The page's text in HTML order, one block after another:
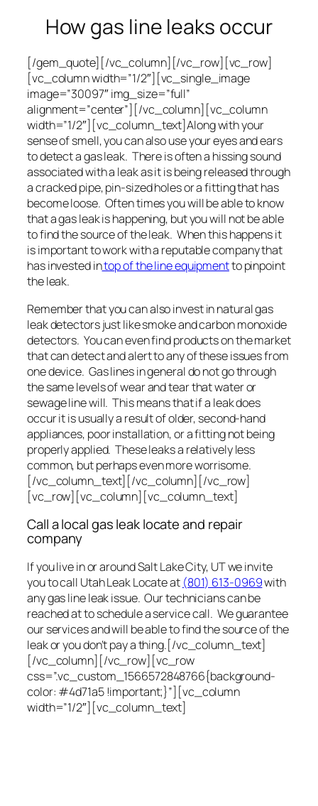
How gas line leaks occur
[/gem_quote][/vc_column][/vc_row][vc_row]
[vc_column width=”1/2″][vc_single_image
image=”30097″ img_size=”full”
alignment=”center”][/vc_column][vc_column
width=”1/2″][vc_column_text]Along with your
sense of smell, you can also use your eyes and ears
to detect a gas leak. There is often a hissing sound
associated with a leak as it is being released through
a cracked pipe, pin-sized holes or a fitting that has
become loose. Often times you will be able to know
that a gas leak is happening, but you will not be able
to find the source of the leak. When this happens it
is important to work with a reputable company that
has invested intop of the line equipmentto pinpoint
the leak.
Remember that you can also invest in natural gas
leak detectors just like smoke and carbon monoxide
detectors. You can even find products on the market
that can detect and alert to any of these issues from
one device. Gas lines in general do not go through
the same levels of wear and tear that water or
sewage line will. This means that if a leak does
occur it is usually a result of older, second-hand
appliances, poor installation, or a fitting not being
properly applied. These leaks a relatively less
common, but perhaps even more worrisome.
[/vc_column_text][/vc_column][/vc_row]
[vc_row][vc_column][vc_column_text]
Call a local gas leak locate and repair
company
If you live in or around Salt Lake City, UT we invite
you to call Utah Leak Locate at (801) 613-0969with
any gas line leak issue. Our technicians can be
reached at to schedule a service call. We guarantee
our services and will be able to find the source of the
leak or you don’t pay a thing.[/vc_column_text]
[/vc_column][/vc_row][vc_row
css=”.vc_custom_1566572848766{background-
color: #4d71a5 !important;}”][vc_column
width=”1/2″][vc_column_text]